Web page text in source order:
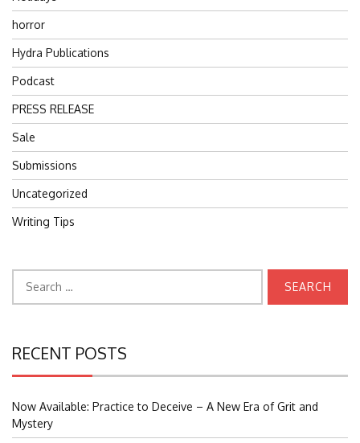
horror
Hydra Publications
Podcast
PRESS RELEASE
Sale
Submissions
Uncategorized
Writing Tips
for:
RECENT POSTS
Now Available: Practice to Deceive – A New Era of Grit and
Mystery